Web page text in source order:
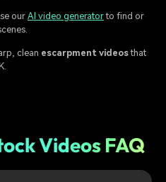
our AI video generatorto find or
clean escarpment videosthat
Videos FAQ